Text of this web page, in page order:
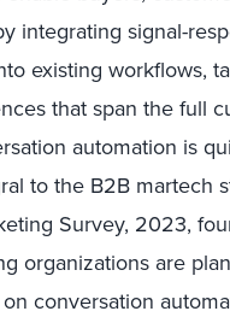
integrating signal-
existing workflows,
that span the full
automation is
to the B2B martech
Survey, 2023,
organizations are
conversation